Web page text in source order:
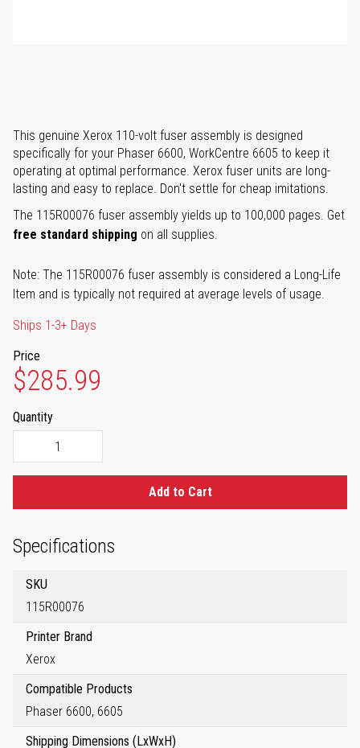
This genuine Xerox 110-volt fuser assembly is designed
specifically for your Phaser 6600, WorkCentre 6605 to keep it
operating at optimal performance. Xerox fuser units are long-
lasting and easy to replace. Don't settle for cheap imitations.
The 115R00076 fuser assembly yields up to 100,000 pages. Get
free standard shipping on all supplies.
Note: The 115R00076 fuser assembly is considered a Long-Life
Item and is typically not required at average levels of usage.
Ships 1-3+ Days
Price
$285.99
Quantity
Add to Cart
Specifications
SKU
115R00076
Printer Brand
Xerox
Compatible Products
Phaser 6600, 6605
Shipping Dimensions (LxWxH)